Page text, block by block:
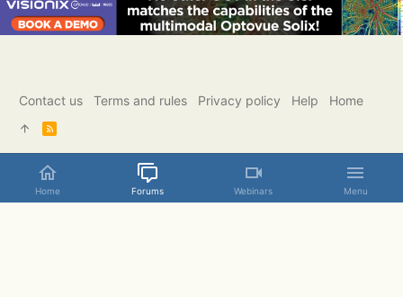
Contact us Terms and rules Privacy policy Help Home
R
S
Home Forums Webinars Menu